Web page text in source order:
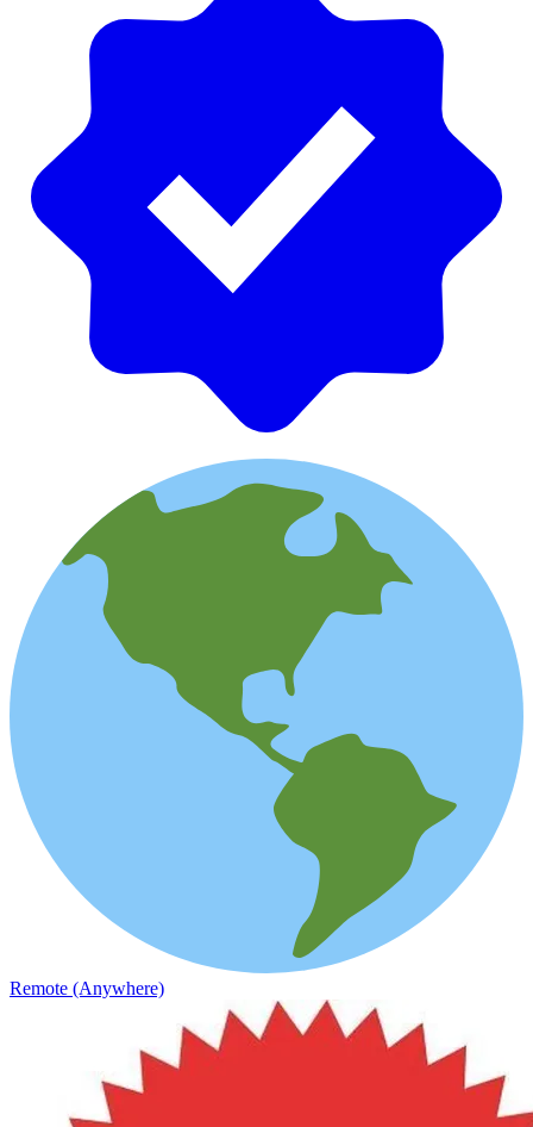
Remote (Anywhere)